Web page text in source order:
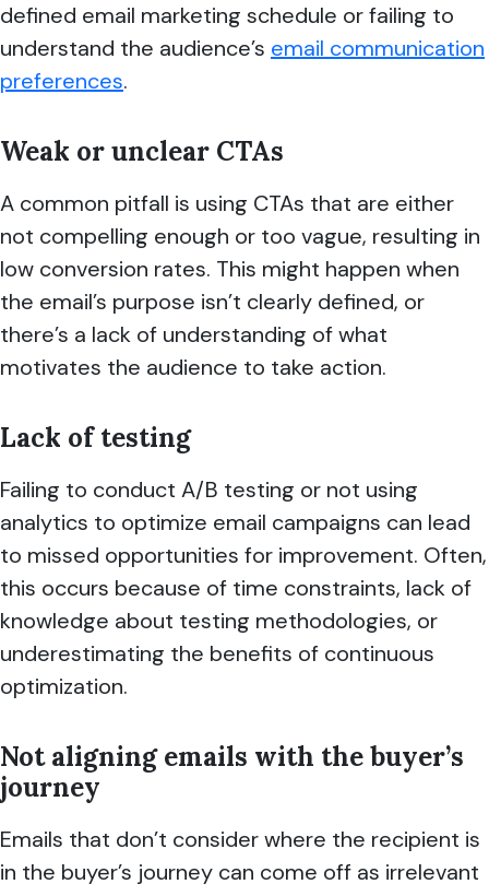
defined email marketing schedule or failing to
understand the audience’s email communication
preferences.
Weak or unclear CTAs
A common pitfall is using CTAs that are either
not compelling enough or too vague, resulting in
low conversion rates. This might happen when
the email’s purpose isn’t clearly defined, or
there’s a lack of understanding of what
motivates the audience to take action.
Lack of testing
Failing to conduct A/B testing or not using
analytics to optimize email campaigns can lead
to missed opportunities for improvement. Often,
this occurs because of time constraints, lack of
knowledge about testing methodologies, or
underestimating the benefits of continuous
optimization.
Not aligning emails with the buyer’s
journey
Emails that don’t consider where the recipient is
in the buyer’s journey can come off as irrelevant